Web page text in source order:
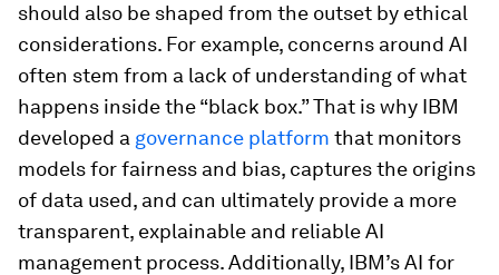
should also be shaped from the outset by ethical
considerations. For example, concerns around AI
often stem from a lack of understanding of what
happens inside the “black box.” That is why IBM
developed a governance platform that monitors
models for fairness and bias, captures the origins
of data used, and can ultimately provide a more
transparent, explainable and reliable AI
management process. Additionally, IBM’s AI for